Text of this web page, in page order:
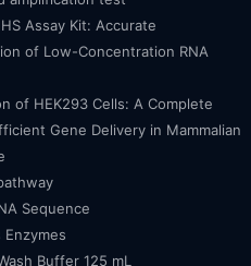
Assay Kit: Accurate
of Low-Concentration RNA
of HEK293 Cells: A Complete
Gene Delivery in Mammalian
Sequence
Enzymes
Buffer 125 mL